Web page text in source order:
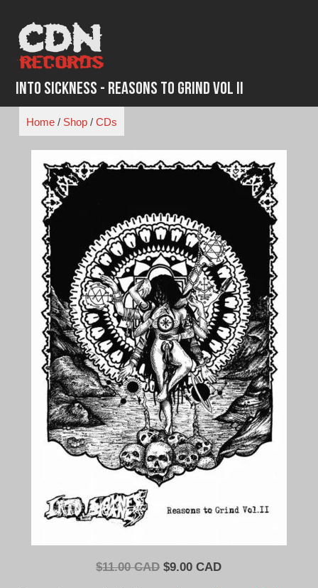
content
Into Sickness - Reasons to Grind Vol II
Home/ Shop/ CDs
$11.00 CAD Original
$9.00 CADCurrent